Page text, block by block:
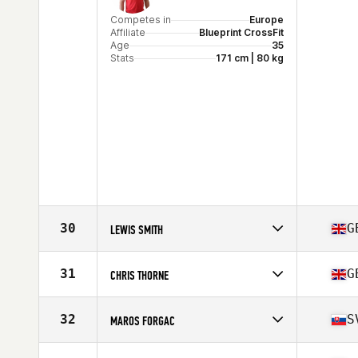
Competes in
Europe
Affiliate
Blueprint CrossFit
Age
35
Stats
171 cm | 80 kg
30 LEWIS SMITH
Affiliate
CrossFit Peckham
Age
Stats
178 cm | 88 kg
31 CHRIS THORNE
Affiliate
In2 CrossFit Farnham
Age
Stats
179 cm | 91 kg
32 MAROS FORGAC